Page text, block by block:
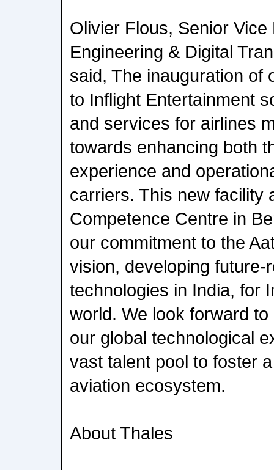
Olivier Flous, Senior Vice
Engineering & Digital
said, The inauguration of
to Inflight Entertainment
and services for airlines
towards enhancing both
experience and
carriers. This new facility
Competence Centre in
our commitment to the
vision, developing future-
technologies in India, for
world. We look forward
our global technological
vast talent pool to foster
aviation ecosystem.
About Thales